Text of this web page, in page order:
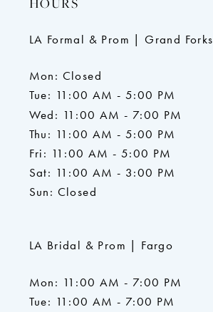
LA Formal & Prom | Grand Forks
Mon: Closed
Tue: 11:00 AM - 5:00 PM
Wed: 11:00 AM - 7:00 PM
Thu: 11:00 AM - 5:00 PM
Fri: 11:00 AM - 5:00 PM
Sat: 11:00 AM - 3:00 PM
Sun: Closed
LA Bridal & Prom | Fargo
Mon: 11:00 AM - 7:00 PM
Tue: 11:00 AM - 7:00 PM